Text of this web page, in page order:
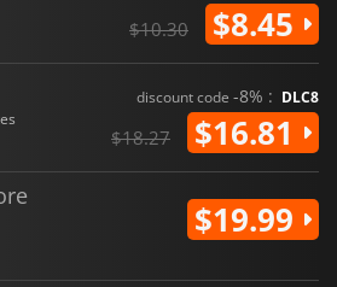
$10.30 $8.45
discount code -8% : DLC8
$18.27 $16.81
$19.99